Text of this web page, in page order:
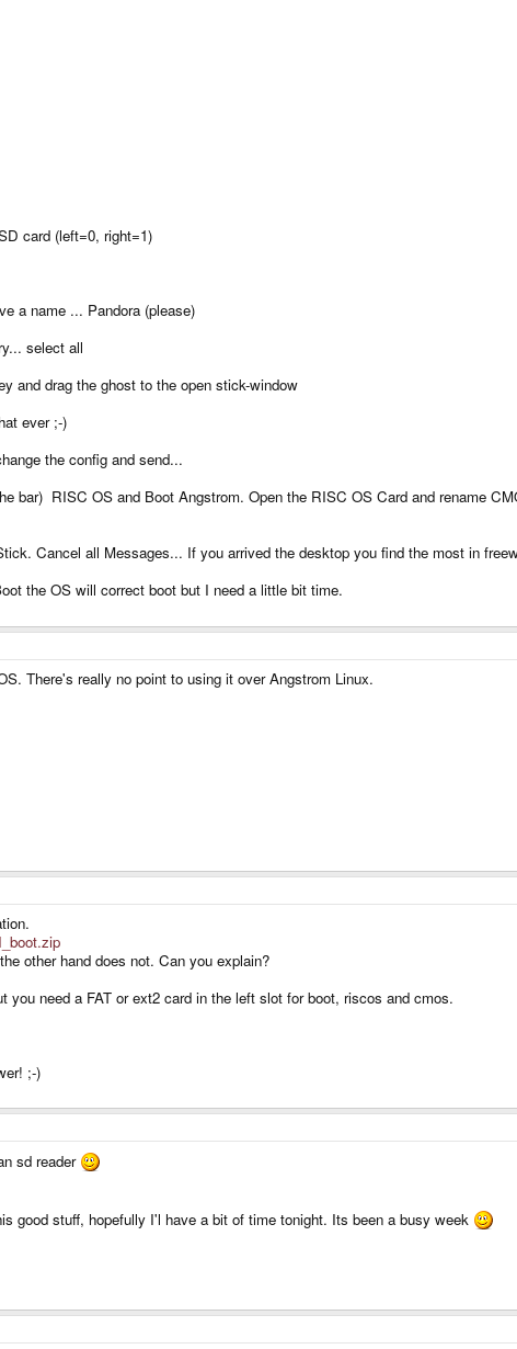
card (left=0, right=1)
a name ... Pandora (please)
select all
and drag the ghost to the open stick-window
ever ;-)
the config and send...
bar) RISC OS and Boot Angstrom. Open the RISC OS Card and rename
Cancel all Messages... If you arrived the desktop you find the most in
the OS will correct boot but I need a little bit time.
There's really no point to using it over Angstrom Linux.
other hand does not. Can you explain?
you need a FAT or ext2 card in the left slot for boot, riscos and cmos.
;-)
sd reader
good stuff, hopefully I'l have a bit of time tonight. Its been a busy week